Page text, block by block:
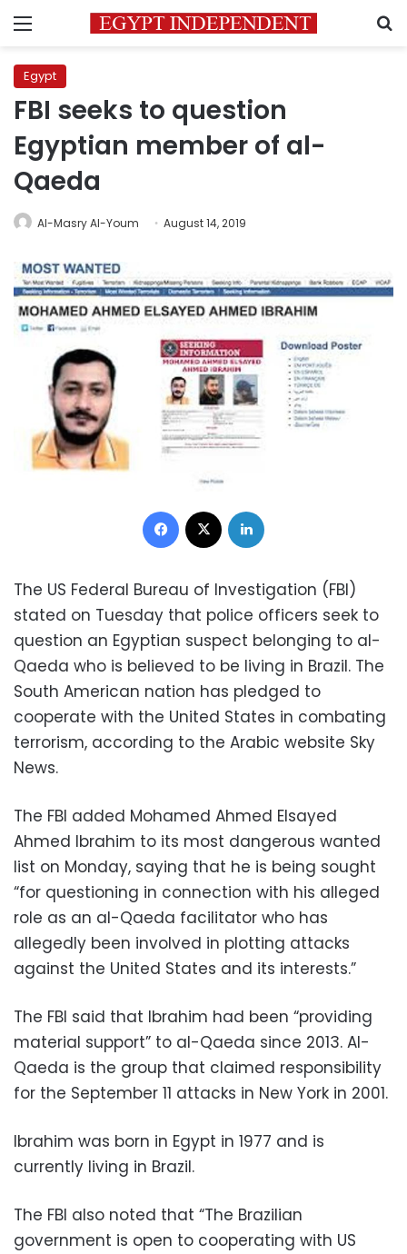
Menu
Egypt
FBI seeks to question
Egyptian member of al-
Qaeda
Al-Masry Al-Youm August 14, 2019
Facebook
The US Federal Bureau of Investigation (FBI)
stated on Tuesday that police officers seek to
question an Egyptian suspect belonging to al-
Qaeda who is believed to be living in Brazil. The
South American nation has pledged to
cooperate with the United States in combating
terrorism, according to the Arabic website Sky
News.
The FBI added Mohamed Ahmed Elsayed
Ahmed Ibrahim to its most dangerous wanted
list on Monday, saying that he is being sought
“for questioning in connection with his alleged
role as an al-Qaeda facilitator who has
allegedly been involved in plotting attacks
against the United States and its interests.”
The FBI said that Ibrahim had been “providing
material support” to al-Qaeda since 2013. Al-
Qaeda is the group that claimed responsibility
for the September 11 attacks in New York in 2001.
Ibrahim was born in Egypt in 1977 and is
currently living in Brazil.
The FBI also noted that “The Brazilian
government is open to cooperating with US